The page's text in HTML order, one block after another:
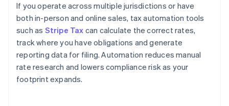
If you operate across multiple jurisdictions or have
both in-person and online sales, tax automation tools
such as Stripe Tax can calculate the correct rates,
track where you have obligations and generate
reporting data for filing. Automation reduces manual
rate research and lowers compliance risk as your
footprint expands.